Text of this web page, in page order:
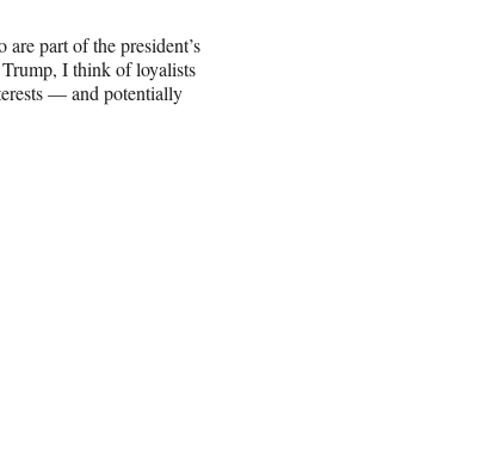
part of the president’s
I think of loyalists
— and potentially